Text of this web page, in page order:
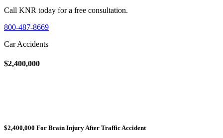
Call KNR today for a free consultation.
800-487-8669
Car Accidents
$2,400,000
$2,400,000 For Brain Injury After Traffic Accident